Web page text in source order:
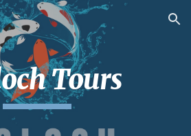
Skip to navigation
Tours